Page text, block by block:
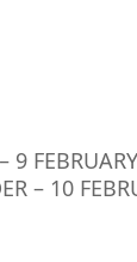
9
– 10